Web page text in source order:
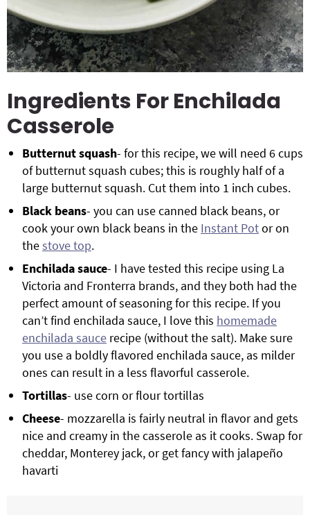
Ingredients For Enchilada
Casserole
Butternut squash- for this recipe, we will need 6 cups
of butternut squash cubes; this is roughly half of a
large butternut squash. Cut them into 1 inch cubes.
Black beans- you can use canned black beans, or
cook your own black beans in the Instant Potor on
thestove top.
Enchilada sauce- I have tested this recipe using La
Victoria and Fronterra brands, and they both had the
perfect amount of seasoning for this recipe. If you
can’t find enchilada sauce, I love this homemade
enchilada sauce recipe (without the salt). Make sure
you use a boldly flavored enchilada sauce, as milder
ones can result in a less flavorful casserole.
Tortillas- use corn or flour tortillas
Cheese- mozzarella is fairly neutral in flavor and gets
nice and creamy in the casserole as it cooks. Swap for
cheddar, Monterey jack, or get fancy with jalapeño
havarti